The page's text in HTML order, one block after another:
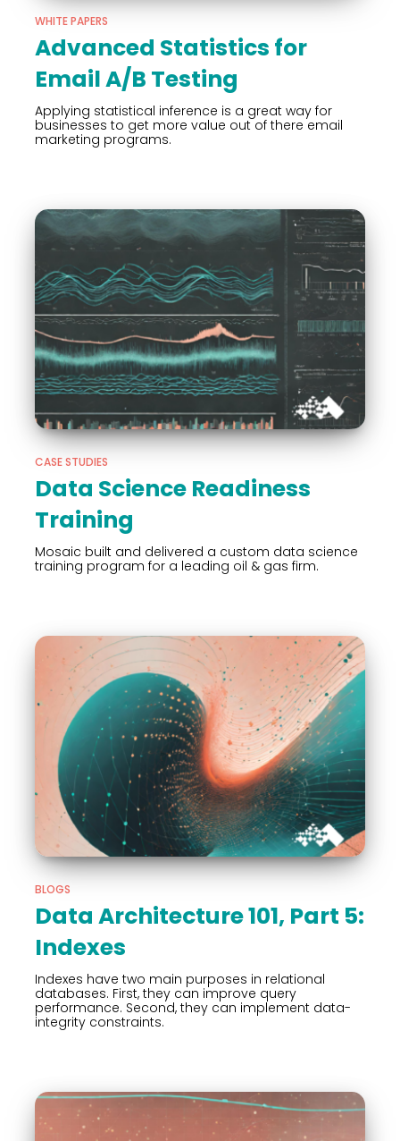
WHITE PAPERS
Advanced Statistics for
Email A/B Testing
Applying statistical inference is a great way for
businesses to get more value out of there email
marketing programs.
CASE STUDIES
Data Science Readiness
Training
Mosaic built and delivered a custom data science
training program for a leading oil & gas firm.
BLOGS
Data Architecture 101, Part 5:
Indexes
Indexes have two main purposes in relational
databases. First, they can improve query
performance. Second, they can implement data-
integrity constraints.